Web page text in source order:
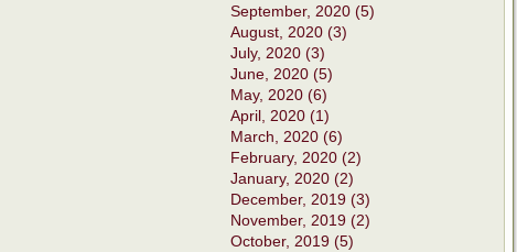
September, 2020 (5)
August, 2020 (3)
July, 2020 (3)
June, 2020 (5)
May, 2020 (6)
April, 2020 (1)
March, 2020 (6)
February, 2020 (2)
January, 2020 (2)
December, 2019 (3)
November, 2019 (2)
October, 2019 (5)